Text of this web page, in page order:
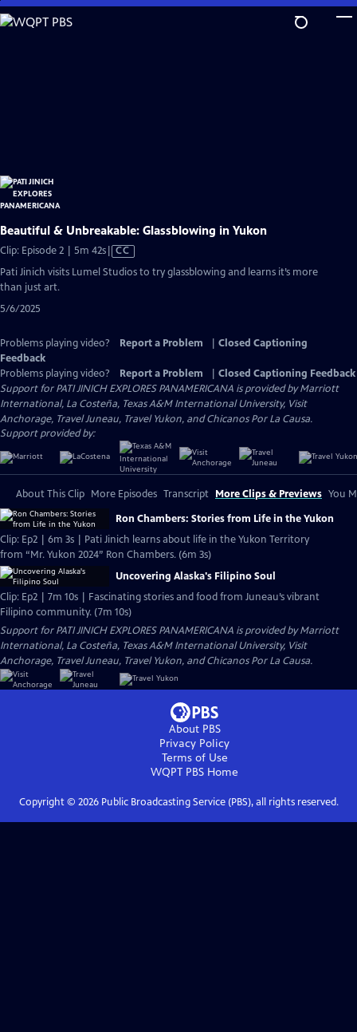
Skip
to
Beautiful & Unbreakable: Glassblowing in Yukon
Clip: Episode 2 | 5m 42sVideo
CC
Pati Jinich visits Lumel Studios to try glassblowing and learns it’s more
than just art.
5/6/2025
Problems playing video? Report a Problem
Closed Captioning
Feedback
Problems playing video?
Report a Problem
Closed Captioning Feedback
Support for PATI JINICH EXPLORES PANAMERICANA is provided by Marriott
International, La Costeña, Texas A&M International University, Visit
Anchorage, Travel Juneau, Travel Yukon, and Chicanos Por La Causa.
Support provided by:
About This Clip More Episodes Transcript More Clips & Previews You
Ron Chambers: Stories from Life in the Yukon
Clip: Ep2 | 6m 3s | Pati Jinich learns about life in the Yukon Territory
from “Mr. Yukon 2024” Ron Chambers. (6m 3s)
Uncovering Alaska's Filipino Soul
Clip: Ep2 | 7m 10s | Fascinating stories and food from Juneau’s vibrant
Filipino community. (7m 10s)
Support for PATI JINICH EXPLORES PANAMERICANA is provided by Marriott
International, La Costeña, Texas A&M International University, Visit
Anchorage, Travel Juneau, Travel Yukon, and Chicanos Por La Causa.
About PBS
Privacy Policy
Terms of Use
WQPT PBS Home
Copyright © 2026Public Broadcasting Service (PBS), all rights reserved.